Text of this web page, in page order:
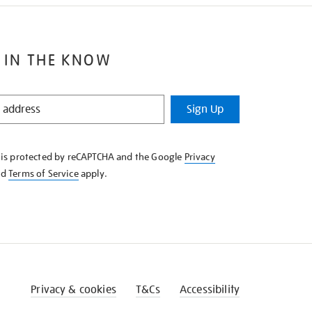
IN THE KNOW
Sign Up
protected by reCAPTCHA and the Google Privacy
Terms of Serviceapply.
Privacy & cookies T&Cs Accessibility